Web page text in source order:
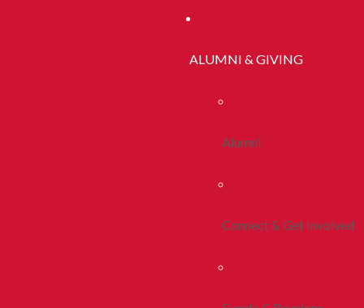
ALUMNI & GIVING
Alumni
Connect & Get Involved